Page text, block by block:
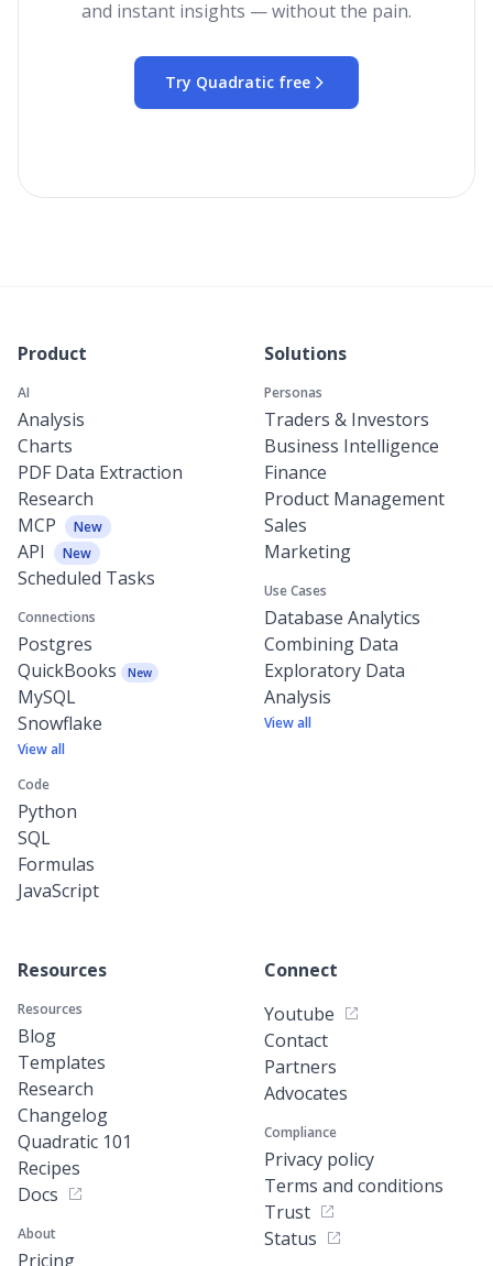
and instant insights — without the pain.
Try Quadratic free
Product
AI
Analysis
Charts
PDF Data Extraction
Research
MCP
New
API New
Scheduled Tasks
Connections
Postgres
QuickBooks
New
MySQL
Snowflake
View all
Code
Python
SQL
Formulas
JavaScript
Solutions
Personas
Traders & Investors
Business Intelligence
Finance
Product Management
Sales
Marketing
Use Cases
Database Analytics
Combining Data
Exploratory Data
Analysis
View all
Resources
Resources
Blog
Templates
Research
Changelog
Quadratic 101
Recipes
Docs
About
Pricing
Connect
Youtube
Contact
Partners
Advocates
Compliance
Privacy policy
Terms and conditions
Trust
Status